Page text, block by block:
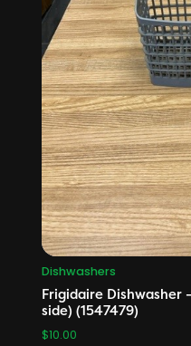
Dishwashers
Frigidaire Dishwasher
side) (1547479)
$10.00